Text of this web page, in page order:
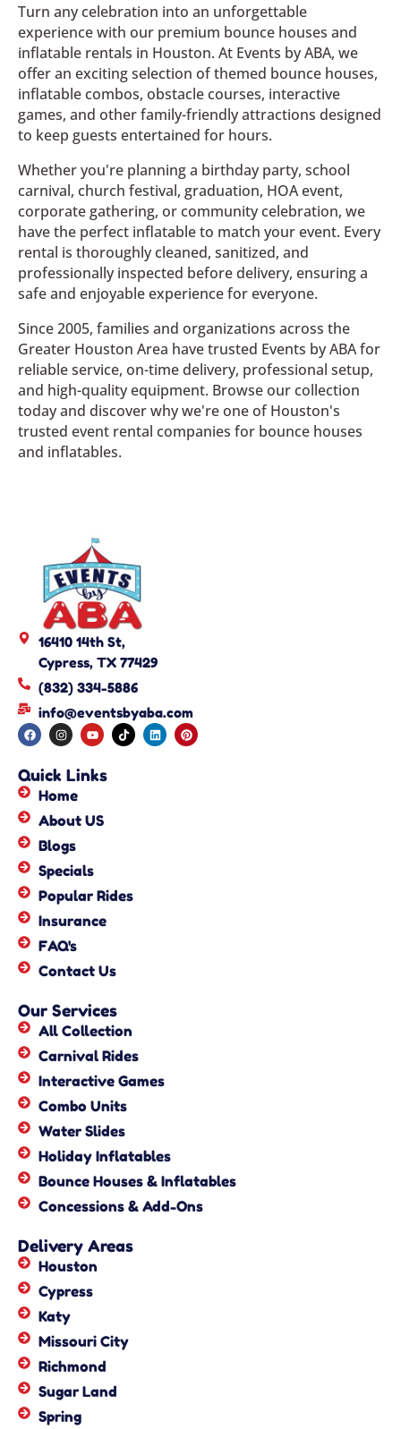
Turn any celebration into an unforgettable
experience with our premium bounce houses and
inflatable rentals in Houston. At Events by ABA, we
offer an exciting selection of themed bounce houses,
inflatable combos, obstacle courses, interactive
games, and other family-friendly attractions designed
to keep guests entertained for hours.
Whether you're planning a birthday party, school
carnival, church festival, graduation, HOA event,
corporate gathering, or community celebration, we
have the perfect inflatable to match your event. Every
rental is thoroughly cleaned, sanitized, and
professionally inspected before delivery, ensuring a
safe and enjoyable experience for everyone.
Since 2005, families and organizations across the
Greater Houston Area have trusted Events by ABA for
reliable service, on-time delivery, professional setup,
and high-quality equipment. Browse our collection
today and discover why we're one of Houston's
trusted event rental companies for bounce houses
and inflatables.
16410 14th St,
Cypress, TX 77429
(832) 334-5886
info@eventsbyaba.com
Quick Links
Home
About US
Blogs
Specials
Popular Rides
Insurance
FAQ's
Contact Us
Our Services
All Collection
Carnival Rides
Interactive Games
Combo Units
Water Slides
Holiday Inflatables
Bounce Houses & Inflatables
Concessions & Add-Ons
Delivery Areas
Houston
Cypress
Katy
Missouri City
Richmond
Sugar Land
Spring